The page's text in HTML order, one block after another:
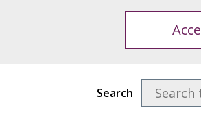
Search